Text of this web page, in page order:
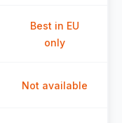
Best in EU
only
Not available